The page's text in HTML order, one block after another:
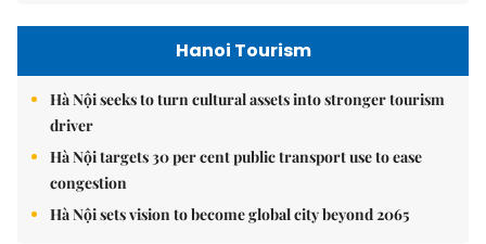
Hanoi Tourism
Hà Nội seeks to turn cultural assets into stronger tourism
driver
Hà Nội targets 30 per cent public transport use to ease
congestion
Hà Nội sets vision to become global city beyond 2065